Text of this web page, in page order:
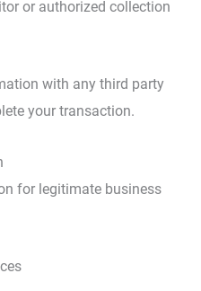
or authorized collection
with any third party
your transaction.
for legitimate business